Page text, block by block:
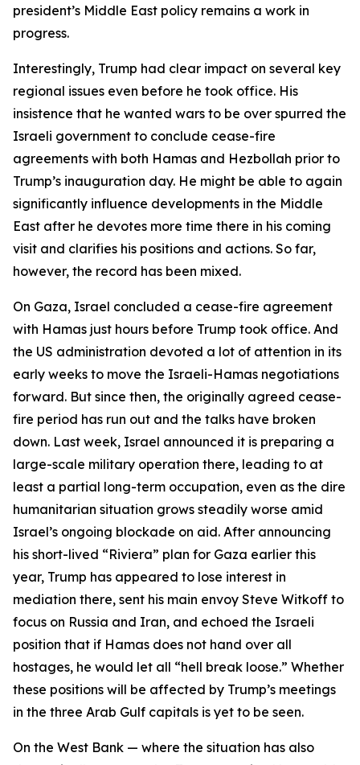
president’s Middle East policy remains a work in
progress.
Interestingly, Trump had clear impact on several key
regional issues even before he took office. His
insistence that he wanted wars to be over spurred the
Israeli government to conclude cease-fire
agreements with both Hamas and Hezbollah prior to
Trump’s inauguration day. He might be able to again
significantly influence developments in the Middle
East after he devotes more time there in his coming
visit and clarifies his positions and actions. So far,
however, the record has been mixed.
On Gaza, Israel concluded a cease-fire agreement
with Hamas just hours before Trump took office. And
the US administration devoted a lot of attention in its
early weeks to move the Israeli-Hamas negotiations
forward. But since then, the originally agreed cease-
fire period has run out and the talks have broken
down. Last week, Israel announced it is preparing a
large-scale military operation there, leading to at
least a partial long-term occupation, even as the dire
humanitarian situation grows steadily worse amid
Israel’s ongoing blockade on aid. After announcing
his short-lived “Riviera” plan for Gaza earlier this
year, Trump has appeared to lose interest in
mediation there, sent his main envoy Steve Witkoff to
focus on Russia and Iran, and echoed the Israeli
position that if Hamas does not hand over all
hostages, he would let all “hell break loose.” Whether
these positions will be affected by Trump’s meetings
in the three Arab Gulf capitals is yet to be seen.
On the West Bank — where the situation has also